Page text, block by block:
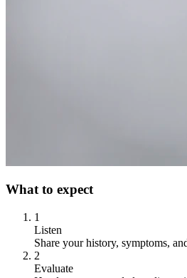
What to expect
1
Listen
Share your history, symptoms,
2
Evaluate